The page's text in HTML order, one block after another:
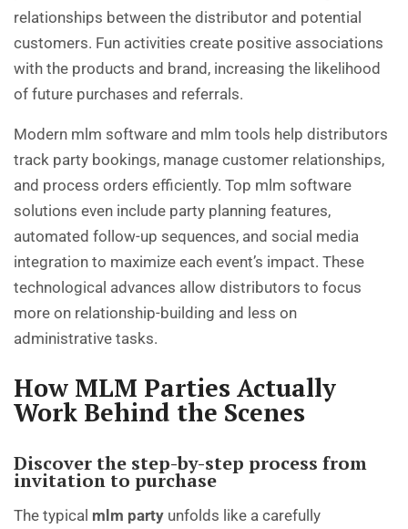
relationships between the distributor and potential
customers. Fun activities create positive associations
with the products and brand, increasing the likelihood
of future purchases and referrals.
Modern mlm software and mlm tools help distributors
track party bookings, manage customer relationships,
and process orders efficiently. Top mlm software
solutions even include party planning features,
automated follow-up sequences, and social media
integration to maximize each event’s impact. These
technological advances allow distributors to focus
more on relationship-building and less on
administrative tasks.
How MLM Parties Actually
Work Behind the Scenes
Discover the step-by-step process from
invitation to purchase
The typical mlm party unfolds like a carefully